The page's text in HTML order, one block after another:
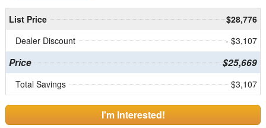
List Price
$28,776
Dealer Discount
- $3,107
Price $25,669
Total Savings $3,107
I'm Interested!